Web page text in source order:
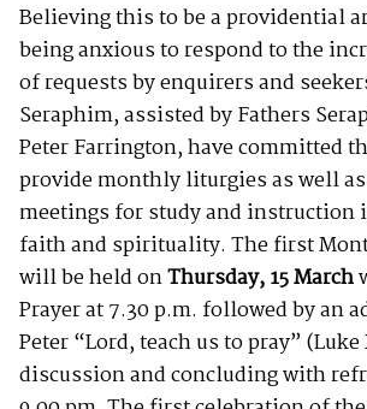
Believing this to be a providential
being anxious to respond to the
of requests by enquirers and
Seraphim, assisted by Fathers
Peter Farrington, have committed
provide monthly liturgies as well
meetings for study and instruction
faith and spirituality. The first
will be held onThursday,15 March
Prayer at 7.30 p.m. followed by an
Peter “Lord, teach us to pray”
discussion and concluding with